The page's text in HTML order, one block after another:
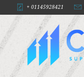
+ 01145928421